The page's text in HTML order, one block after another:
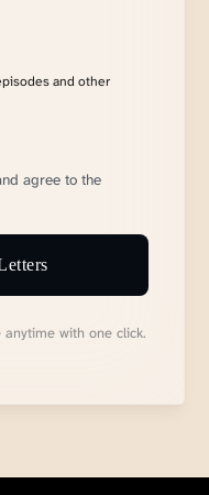
and other
agree to the
anytime with one click.